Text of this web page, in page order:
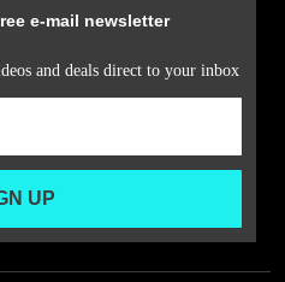
e-mail newsletter
and deals direct to your inbox
UP